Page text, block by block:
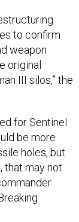
to confirm
weapon
original
III silos,” the
for Sentinel
be more
holes, but
that may not